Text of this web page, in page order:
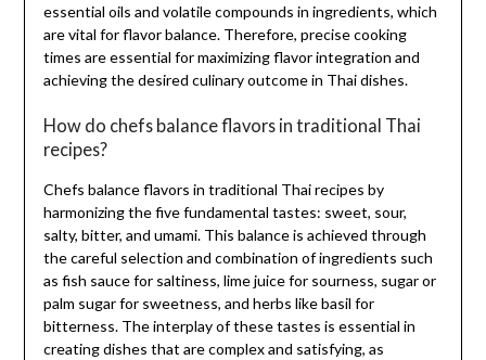
essential oils and volatile compounds in ingredients, which
are vital for flavor balance. Therefore, precise cooking
times are essential for maximizing flavor integration and
achieving the desired culinary outcome in Thai dishes.
How do chefs balance flavors in traditional Thai
recipes?
Chefs balance flavors in traditional Thai recipes by
harmonizing the five fundamental tastes: sweet, sour,
salty, bitter, and umami. This balance is achieved through
the careful selection and combination of ingredients such
as fish sauce for saltiness, lime juice for sourness, sugar or
palm sugar for sweetness, and herbs like basil for
bitterness. The interplay of these tastes is essential in
creating dishes that are complex and satisfying, as